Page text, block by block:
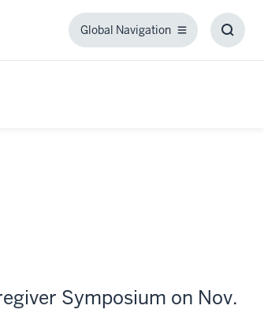
Global Navigation
Global
Symposium on Nov.